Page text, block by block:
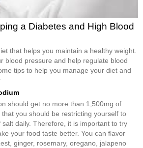
a Diabetes and High Blood
that helps you maintain a healthy weight.
blood pressure and help regulate blood
tips to help you manage your diet and
should get no more than 1,500mg of
you should be restricting yourself to
daily. Therefore, it is important to try
your food taste better. You can flavor
ginger, rosemary, oregano, jalapeno